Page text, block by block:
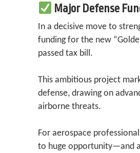
Major Defense
In a decisive move to
funding for the new
passed tax bill.
This ambitious project
defense, drawing on
airborne threats.
For aerospace
to huge opportunity—and